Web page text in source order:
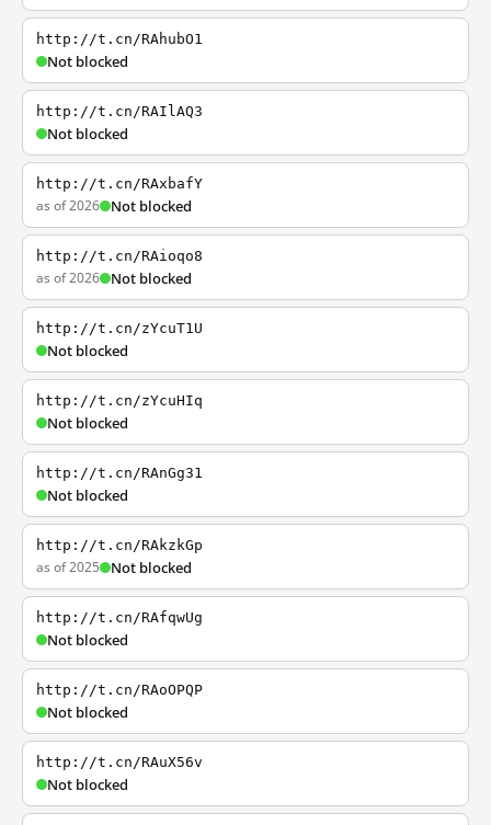
http://t.cn/RAhubO1
Not blocked
http://t.cn/RAIlAQ3
Not blocked
http://t.cn/RAxbafY
as of 2026 Not blocked
http://t.cn/RAioqo8
as of 2026 Not blocked
http://t.cn/zYcuT1U
Not blocked
http://t.cn/zYcuHIq
Not blocked
http://t.cn/RAnGg31
Not blocked
http://t.cn/RAkzkGp
as of 2025 Not blocked
http://t.cn/RAfqwUg
Not blocked
http://t.cn/RAoOPQP
Not blocked
http://t.cn/RAuX56v
Not blocked